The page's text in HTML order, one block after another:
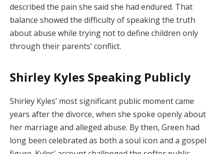
described the pain she said she had endured. That
balance showed the difficulty of speaking the truth
about abuse while trying not to define children only
through their parents’ conflict.
Shirley Kyles Speaking Publicly
Shirley Kyles’ most significant public moment came
years after the divorce, when she spoke openly about
her marriage and alleged abuse. By then, Green had
long been celebrated as both a soul icon and a gospel